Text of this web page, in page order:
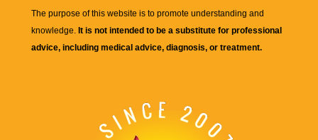
The purpose of this website is to promote understanding and
knowledge. It is not intended to be a substitute for professional
advice, including medical advice, diagnosis, or treatment.